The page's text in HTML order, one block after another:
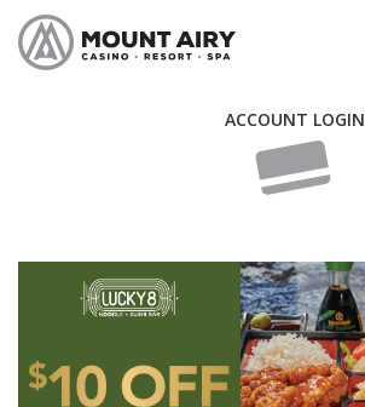
ACCOUNT LOGIN